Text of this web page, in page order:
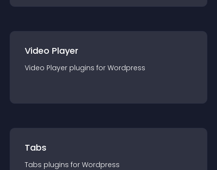
Video Player
Video Player plugins for Wordpress
Tabs
Tabs plugins for Wordpress